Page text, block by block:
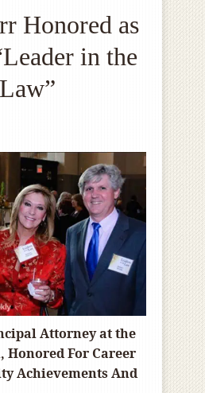
Honored as
in the
Law”
Attorney at the
Honored For Career
Achievements And